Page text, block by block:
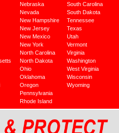
Nebraska
Nevada
New Hampshire
New Jersey
New Mexico
New York
North Carolina
North Dakota
Ohio
Oklahoma
Oregon
Pennsylvania
Rhode Island
South Carolina
South Dakota
Tennessee
Texas
Utah
Vermont
Virginia
Washington
West Virginia
Wisconsin
Wyoming